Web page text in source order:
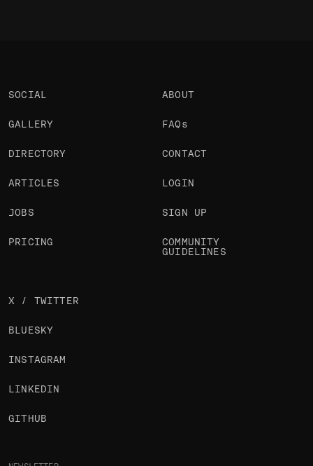
SOCIAL
GALLERY
DIRECTORY
ARTICLES
JOBS
PRICING
ABOUT
FAQs
CONTACT
LOGIN
SIGN UP
COMMUNITY
GUIDELINES
X / TWITTER
BLUESKY
INSTAGRAM
LINKEDIN
GITHUB